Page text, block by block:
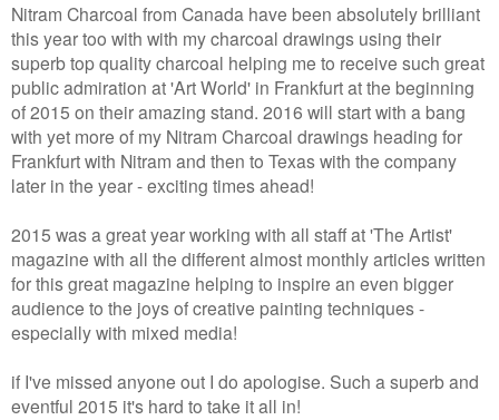
Nitram Charcoal from Canada have been absolutely brilliant
this year too with with my charcoal drawings using their
superb top quality charcoal helping me to receive such great
public admiration at 'Art World' in Frankfurt at the beginning
of 2015 on their amazing stand. 2016 will start with a bang
with yet more of my Nitram Charcoal drawings heading for
Frankfurt with Nitram and then to Texas with the company
later in the year - exciting times ahead!
2015 was a great year working with all staff at 'The Artist'
magazine with all the different almost monthly articles written
for this great magazine helping to inspire an even bigger
audience to the joys of creative painting techniques -
especially with mixed media!
if I've missed anyone out I do apologise. Such a superb and
eventful 2015 it's hard to take it all in!